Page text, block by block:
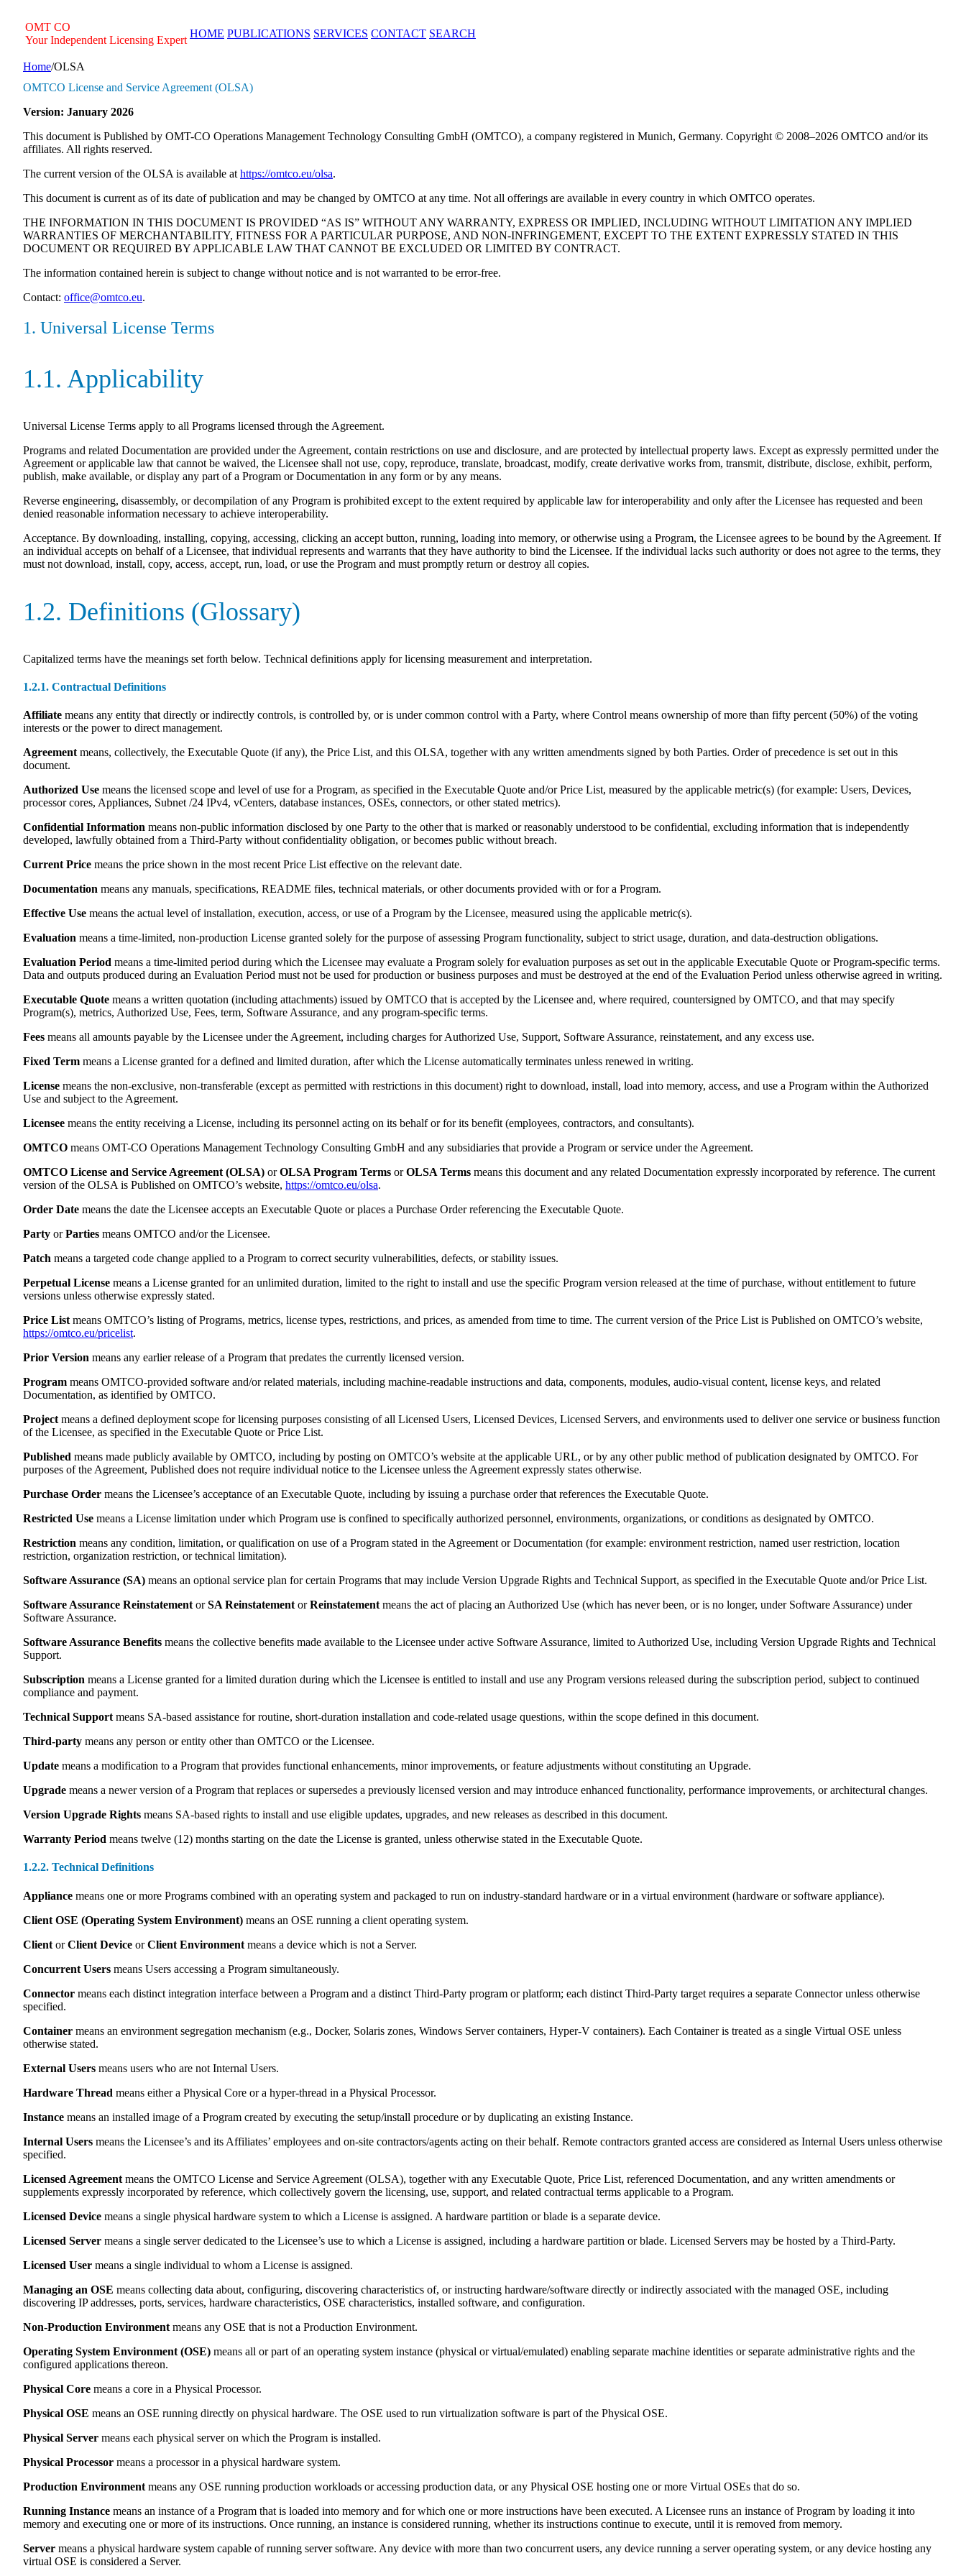
to
content
OMT CO
Your Independent Licensing Expert
HOME PUBLICATIONS SERVICES CONTACT SEARCH
Home/OLSA
OMTCO License and Service Agreement (OLSA)
Version: January 2026
This document is Published by OMT-CO Operations Management Technology Consulting GmbH (OMTCO), a company registered in Munich, Germany. Copyright © 2008–2026 OMTCO and/or its
affiliates. All rights reserved.
The current version of the OLSA is available at https://omtco.eu/olsa.
This document is current as of its date of publication and may be changed by OMTCO at any time. Not all offerings are available in every country in which OMTCO operates.
THE INFORMATION IN THIS DOCUMENT IS PROVIDED “AS IS” WITHOUT ANY WARRANTY, EXPRESS OR IMPLIED, INCLUDING WITHOUT LIMITATION ANY IMPLIED
WARRANTIES OF MERCHANTABILITY, FITNESS FOR A PARTICULAR PURPOSE, AND NON-INFRINGEMENT, EXCEPT TO THE EXTENT EXPRESSLY STATED IN THIS
DOCUMENT OR REQUIRED BY APPLICABLE LAW THAT CANNOT BE EXCLUDED OR LIMITED BY CONTRACT.
The information contained herein is subject to change without notice and is not warranted to be error-free.
Contact: office@omtco.eu.
1. Universal License Terms
1.1. Applicability
Universal License Terms apply to all Programs licensed through the Agreement.
Programs and related Documentation are provided under the Agreement, contain restrictions on use and disclosure, and are protected by intellectual property laws. Except as expressly permitted under the
Agreement or applicable law that cannot be waived, the Licensee shall not use, copy, reproduce, translate, broadcast, modify, create derivative works from, transmit, distribute, disclose, exhibit, perform,
publish, make available, or display any part of a Program or Documentation in any form or by any means.
Reverse engineering, disassembly, or decompilation of any Program is prohibited except to the extent required by applicable law for interoperability and only after the Licensee has requested and been
denied reasonable information necessary to achieve interoperability.
Acceptance. By downloading, installing, copying, accessing, clicking an accept button, running, loading into memory, or otherwise using a Program, the Licensee agrees to be bound by the Agreement. If
an individual accepts on behalf of a Licensee, that individual represents and warrants that they have authority to bind the Licensee. If the individual lacks such authority or does not agree to the terms, they
must not download, install, copy, access, accept, run, load, or use the Program and must promptly return or destroy all copies.
1.2. Definitions (Glossary)
Capitalized terms have the meanings set forth below. Technical definitions apply for licensing measurement and interpretation.
1.2.1. Contractual Definitions
Affiliate means any entity that directly or indirectly controls, is controlled by, or is under common control with a Party, where Control means ownership of more than fifty percent (50%) of the voting
interests or the power to direct management.
Agreement means, collectively, the Executable Quote (if any), the Price List, and this OLSA, together with any written amendments signed by both Parties. Order of precedence is set out in this
document.
Authorized Use means the licensed scope and level of use for a Program, as specified in the Executable Quote and/or Price List, measured by the applicable metric(s) (for example: Users, Devices,
processor cores, Appliances, Subnet /24 IPv4, vCenters, database instances, OSEs, connectors, or other stated metrics).
Confidential Information means non-public information disclosed by one Party to the other that is marked or reasonably understood to be confidential, excluding information that is independently
developed, lawfully obtained from a Third-Party without confidentiality obligation, or becomes public without breach.
Current Price means the price shown in the most recent Price List effective on the relevant date.
Documentation means any manuals, specifications, README files, technical materials, or other documents provided with or for a Program.
Effective Use means the actual level of installation, execution, access, or use of a Program by the Licensee, measured using the applicable metric(s).
Evaluation means a time-limited, non-production License granted solely for the purpose of assessing Program functionality, subject to strict usage, duration, and data-destruction obligations.
Evaluation Period means a time-limited period during which the Licensee may evaluate a Program solely for evaluation purposes as set out in the applicable Executable Quote or Program-specific terms.
Data and outputs produced during an Evaluation Period must not be used for production or business purposes and must be destroyed at the end of the Evaluation Period unless otherwise agreed in writing.
Executable Quote means a written quotation (including attachments) issued by OMTCO that is accepted by the Licensee and, where required, countersigned by OMTCO, and that may specify
Program(s), metrics, Authorized Use, Fees, term, Software Assurance, and any program-specific terms.
Fees means all amounts payable by the Licensee under the Agreement, including charges for Authorized Use, Support, Software Assurance, reinstatement, and any excess use.
Fixed Term means a License granted for a defined and limited duration, after which the License automatically terminates unless renewed in writing.
License means the non-exclusive, non-transferable (except as permitted with restrictions in this document) right to download, install, load into memory, access, and use a Program within the Authorized
Use and subject to the Agreement.
Licensee means the entity receiving a License, including its personnel acting on its behalf or for its benefit (employees, contractors, and consultants).
OMTCO means OMT-CO Operations Management Technology Consulting GmbH and any subsidiaries that provide a Program or service under the Agreement.
OMTCO License and Service Agreement (OLSA) orOLSA Program Terms orOLSA Terms means this document and any related Documentation expressly incorporated by reference. The current
version of the OLSA is Published on OMTCO’s website, https://omtco.eu/olsa.
Order Date means the date the Licensee accepts an Executable Quote or places a Purchase Order referencing the Executable Quote.
Party orParties means OMTCO and/or the Licensee.
Patch means a targeted code change applied to a Program to correct security vulnerabilities, defects, or stability issues.
Perpetual License means a License granted for an unlimited duration, limited to the right to install and use the specific Program version released at the time of purchase, without entitlement to future
versions unless otherwise expressly stated.
Price List means OMTCO’s listing of Programs, metrics, license types, restrictions, and prices, as amended from time to time. The current version of the Price List is Published on OMTCO’s website,
https://omtco.eu/pricelist.
Prior Version means any earlier release of a Program that predates the currently licensed version.
Program means OMTCO-provided software and/or related materials, including machine-readable instructions and data, components, modules, audio-visual content, license keys, and related
Documentation, as identified by OMTCO.
Project means a defined deployment scope for licensing purposes consisting of all Licensed Users, Licensed Devices, Licensed Servers, and environments used to deliver one service or business function
of the Licensee, as specified in the Executable Quote or Price List.
Published means made publicly available by OMTCO, including by posting on OMTCO’s website at the applicable URL, or by any other public method of publication designated by OMTCO. For
purposes of the Agreement, Published does not require individual notice to the Licensee unless the Agreement expressly states otherwise.
Purchase Order means the Licensee’s acceptance of an Executable Quote, including by issuing a purchase order that references the Executable Quote.
Restricted Use means a License limitation under which Program use is confined to specifically authorized personnel, environments, organizations, or conditions as designated by OMTCO.
Restriction means any condition, limitation, or qualification on use of a Program stated in the Agreement or Documentation (for example: environment restriction, named user restriction, location
restriction, organization restriction, or technical limitation).
Software Assurance (SA) means an optional service plan for certain Programs that may include Version Upgrade Rights and Technical Support, as specified in the Executable Quote and/or Price List.
Software Assurance Reinstatement orSA Reinstatement orReinstatement means the act of placing an Authorized Use (which has never been, or is no longer, under Software Assurance) under
Software Assurance.
Software Assurance Benefits means the collective benefits made available to the Licensee under active Software Assurance, limited to Authorized Use, including Version Upgrade Rights and Technical
Support.
Subscription means a License granted for a limited duration during which the Licensee is entitled to install and use any Program versions released during the subscription period, subject to continued
compliance and payment.
Technical Support means SA-based assistance for routine, short-duration installation and code-related usage questions, within the scope defined in this document.
Third-party means any person or entity other than OMTCO or the Licensee.
Update means a modification to a Program that provides functional enhancements, minor improvements, or feature adjustments without constituting an Upgrade.
Upgrade means a newer version of a Program that replaces or supersedes a previously licensed version and may introduce enhanced functionality, performance improvements, or architectural changes.
Version Upgrade Rights means SA-based rights to install and use eligible updates, upgrades, and new releases as described in this document.
Warranty Period means twelve (12) months starting on the date the License is granted, unless otherwise stated in the Executable Quote.
1.2.2. Technical Definitions
Appliance means one or more Programs combined with an operating system and packaged to run on industry-standard hardware or in a virtual environment (hardware or software appliance).
Client OSE (Operating System Environment) means an OSE running a client operating system.
Client orClient Device orClient Environment means a device which is not a Server.
Concurrent Users means Users accessing a Program simultaneously.
Connector means each distinct integration interface between a Program and a distinct Third-Party program or platform; each distinct Third-Party target requires a separate Connector unless otherwise
specified.
Container means an environment segregation mechanism (e.g., Docker, Solaris zones, Windows Server containers, Hyper-V containers). Each Container is treated as a single Virtual OSE unless
otherwise stated.
External Users means users who are not Internal Users.
Hardware Thread means either a Physical Core or a hyper-thread in a Physical Processor.
Instance means an installed image of a Program created by executing the setup/install procedure or by duplicating an existing Instance.
Internal Users means the Licensee’s and its Affiliates’ employees and on-site contractors/agents acting on their behalf. Remote contractors granted access are considered as Internal Users unless otherwise
specified.
Licensed Agreement means the OMTCO License and Service Agreement (OLSA), together with any Executable Quote, Price List, referenced Documentation, and any written amendments or
supplements expressly incorporated by reference, which collectively govern the licensing, use, support, and related contractual terms applicable to a Program.
Licensed Device means a single physical hardware system to which a License is assigned. A hardware partition or blade is a separate device.
Licensed Server means a single server dedicated to the Licensee’s use to which a License is assigned, including a hardware partition or blade. Licensed Servers may be hosted by a Third-Party.
Licensed User means a single individual to whom a License is assigned.
Managing an OSE means collecting data about, configuring, discovering characteristics of, or instructing hardware/software directly or indirectly associated with the managed OSE, including
discovering IP addresses, ports, services, hardware characteristics, OSE characteristics, installed software, and configuration.
Non-Production Environment means any OSE that is not a Production Environment.
Operating System Environment (OSE) means all or part of an operating system instance (physical or virtual/emulated) enabling separate machine identities or separate administrative rights and the
configured applications thereon.
Physical Core means a core in a Physical Processor.
Physical OSE means an OSE running directly on physical hardware. The OSE used to run virtualization software is part of the Physical OSE.
Physical Server means each physical server on which the Program is installed.
Physical Processor means a processor in a physical hardware system.
Production Environment means any OSE running production workloads or accessing production data, or any Physical OSE hosting one or more Virtual OSEs that do so.
Running Instance means an instance of a Program that is loaded into memory and for which one or more instructions have been executed. A Licensee runs an instance of Program by loading it into
memory and executing one or more of its instructions. Once running, an instance is considered running, whether its instructions continue to execute, until it is removed from memory.
Server means a physical hardware system capable of running server software. Any device with more than two concurrent users, any device running a server operating system, or any device hosting any
virtual OSE is considered a Server.